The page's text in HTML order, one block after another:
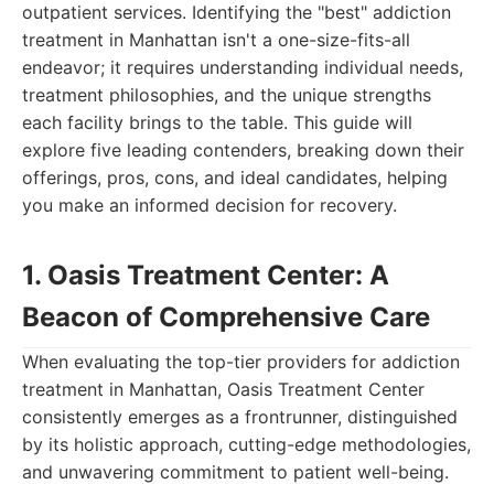
outpatient services. Identifying the "best" addiction
treatment in Manhattan isn't a one-size-fits-all
endeavor; it requires understanding individual needs,
treatment philosophies, and the unique strengths
each facility brings to the table. This guide will
explore five leading contenders, breaking down their
offerings, pros, cons, and ideal candidates, helping
you make an informed decision for recovery.
1. Oasis Treatment Center: A
Beacon of Comprehensive Care
When evaluating the top-tier providers for addiction
treatment in Manhattan, Oasis Treatment Center
consistently emerges as a frontrunner, distinguished
by its holistic approach, cutting-edge methodologies,
and unwavering commitment to patient well-being.